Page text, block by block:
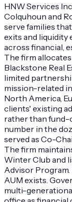
HNW Services
Colquhoun and
serve families
exits and liquidity
across financial,
The firm
Blackstone Real
limited
mission-related
North America,
clients' existing
rather than fund-
number in the
served as Co-
The firm
Winter Club and
Advisor
AUM exists.
multi-